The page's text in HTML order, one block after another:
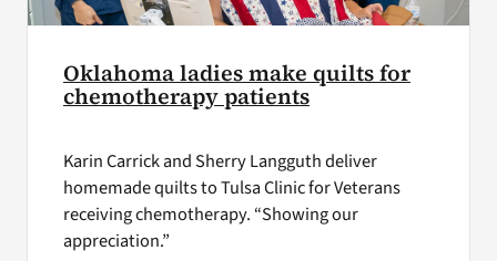
Oklahoma ladies make quilts for
chemotherapy patients
Karin Carrick and Sherry Langguth deliver
homemade quilts to Tulsa Clinic for Veterans
receiving chemotherapy. “Showing our
appreciation.”